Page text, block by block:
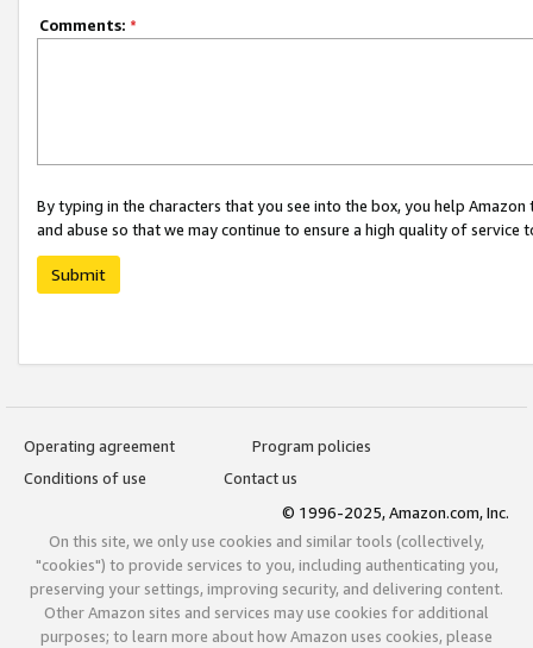
Comments: *
By typing in the characters that you see into the box, you help
and abuse so that we may continue to ensure a high quality of service
Submit
Operating agreement
Program policies
Conditions of use
Contact us
© 1996-2025, Amazon.com, Inc.
On this site, we only use cookies and similar tools (collectively,
"cookies") to provide services to you, including authenticating you,
preserving your settings, improving security, and delivering content.
Other Amazon sites and services may use cookies for additional
purposes; to learn more about how Amazon uses cookies, please